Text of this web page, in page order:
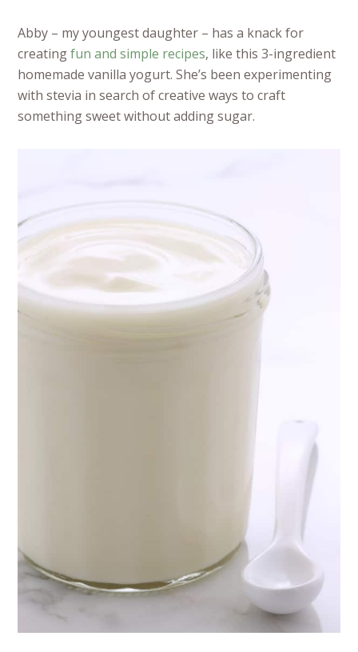
Abby – my youngest daughter – has a knack for
creatingfun and simple recipes, like this 3-ingredient
homemade vanilla yogurt. She’s been experimenting
with stevia in search of creative ways to craft
something sweet without adding sugar.